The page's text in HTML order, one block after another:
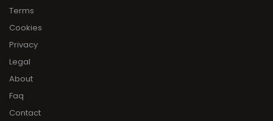
Terms
Cookies
Privacy
Legal
About
Faq
Contact